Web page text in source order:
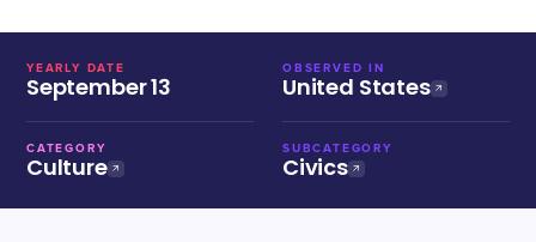
YEARLY DATE
September 13
OBSERVED IN
United States
CATEGORY
Culture
SUBCATEGORY
Civics